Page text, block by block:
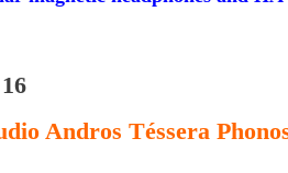
Andros Téssera